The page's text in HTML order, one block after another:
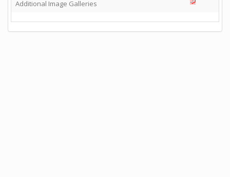
Additional Image Galleries